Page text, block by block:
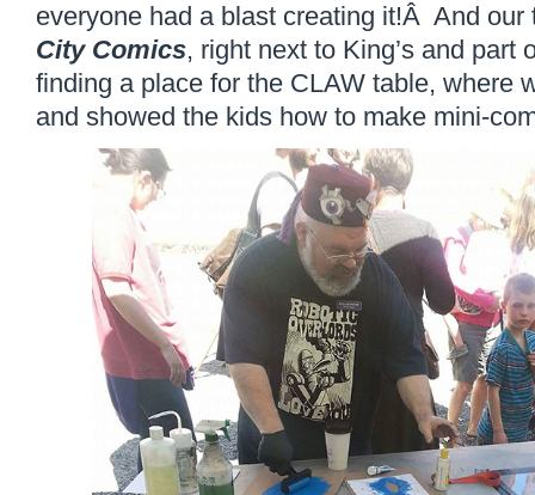
everyone had a blast creating it!Â And
City Comics, right next to King’s and part
finding a place for the CLAW table, where
and showed the kids how to make mini-